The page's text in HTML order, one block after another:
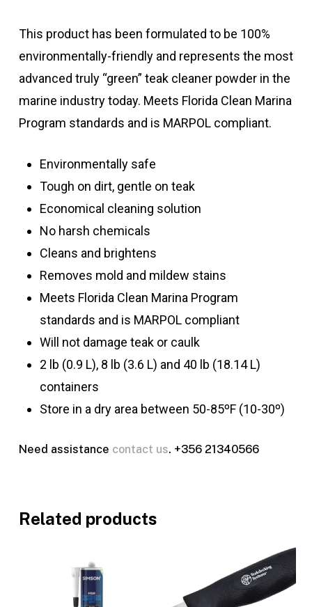
This product has been formulated to be 100%
environmentally-friendly and represents the most
advanced truly “green” teak cleaner powder in the
marine industry today. Meets Florida Clean Marina
Program standards and is MARPOL compliant.
Environmentally safe
Tough on dirt, gentle on teak
Economical cleaning solution
No harsh chemicals
Cleans and brightens
Removes mold and mildew stains
Meets Florida Clean Marina Program
standards and is MARPOL compliant
Will not damage teak or caulk
2 lb (0.9 L), 8 lb (3.6 L) and 40 lb (18.14 L)
containers
Store in a dry area between 50-85ºF (10-30º)
Need assistance contact us. +356 21340566
Related products